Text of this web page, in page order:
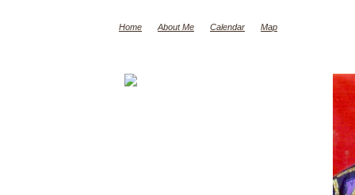
Home About Me Calendar Map